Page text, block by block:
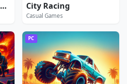
Big Truck Challenge 4x4 City Racing
Casual Games
PC